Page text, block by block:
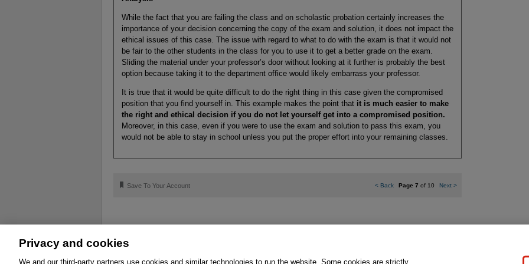
While the fact that you are failing the class and on scholastic probation certainly increases the
importance of your decision concerning the copy of the exam and solution, it does not impact the
ethical issues of this case. The issue with regard to what to do with the exam is that it would not
be fair to the other students in the class for you to use it to get a better grade on the exam.
Sliding the material under your professor’s door without looking at it further is probably the best
option because taking it to the department office would likely embarrass your professor.
It is true that it would be quite difficult to do the right thing in this case given the compromised
position that you find yourself in. This example makes the point that it is much easier to make
the right and ethical decision if you do not let yourself get into a compromised position.
Moreover, in this case, even if you were to use the exam and solution to pass this exam, you
would not be able to stay in school unless you put the proper effort into your remaining classes.
<Back Page 7 of 10 Next >
🔖 Save To Your Account
Affiliates Cookies FAQ Legal Notice Ordering Information Pearson+ Do Not Sell My
Privacy and cookies
We and our third-party partners use cookies and similar technologies to run the website. Some cookies are strictly